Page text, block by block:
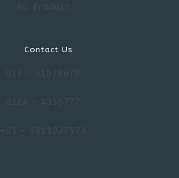
All Product
Contact Us
011 – 41078679
0124 – 4056777
+91 – 9811027573